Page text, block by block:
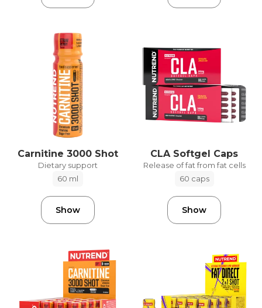
Carnitine 3000 Shot
Dietary support
60 ml
Show
CLA Softgel Caps
Release of fat from fat cells
60 caps
Show